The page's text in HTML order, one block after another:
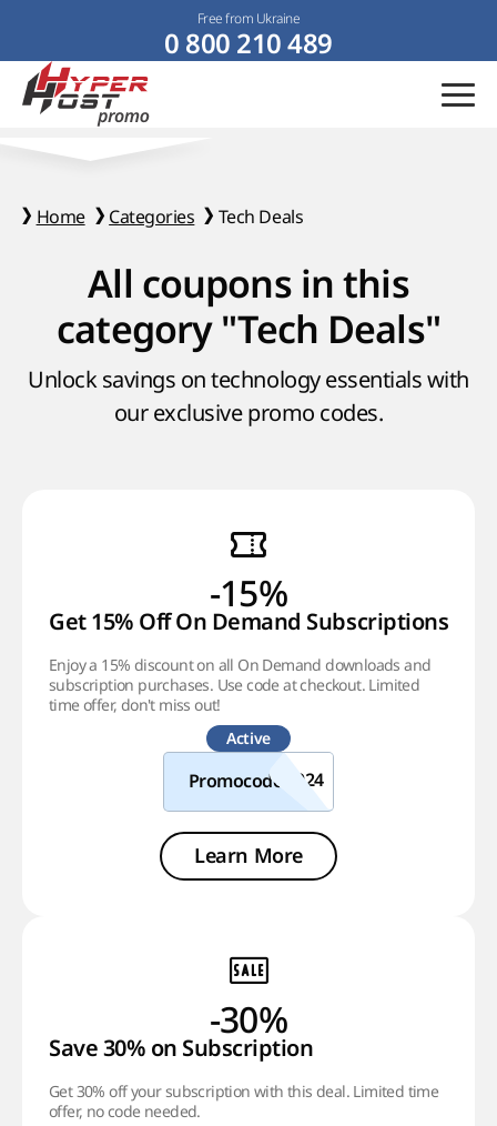
Free from Ukraine
0 800 210 489
Home Categories Tech Deals
All coupons in this
category "Tech Deals"
Unlock savings on technology essentials with
our exclusive promo codes.
-15%
Get 15% Off On Demand Subscriptions!
Enjoy a 15% discount on all On Demand downloads and
subscription purchases. Use code at checkout. Limited
time offer, don't miss out!
Active
Promocode
Learn More
-30%
Save 30% on Subscription
Get 30% off your subscription with this deal. Limited time
offer, no code needed.